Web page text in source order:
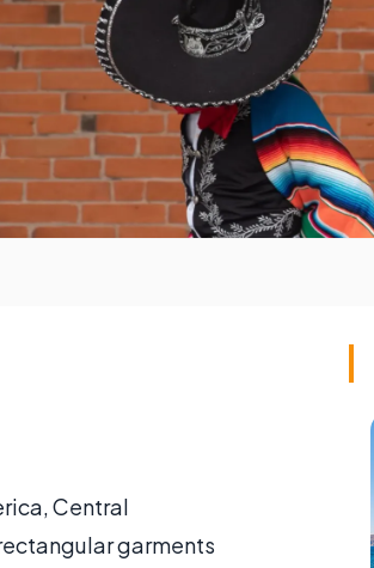
Central
garments